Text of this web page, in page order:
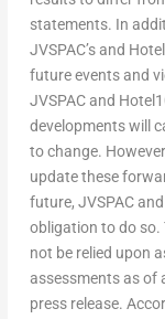
statements. In
JVSPAC’s and
future events and
JVSPAC and
developments will
to change.
update these
future, JVSPAC
obligation to do so.
not be relied upon
assessments as of
press release.